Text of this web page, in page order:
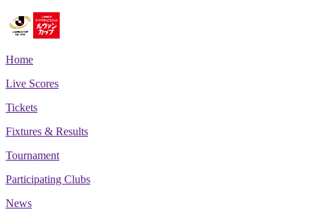
Home
Live Scores
Tickets
Fixtures & Results
Tournament
Participating Clubs
News